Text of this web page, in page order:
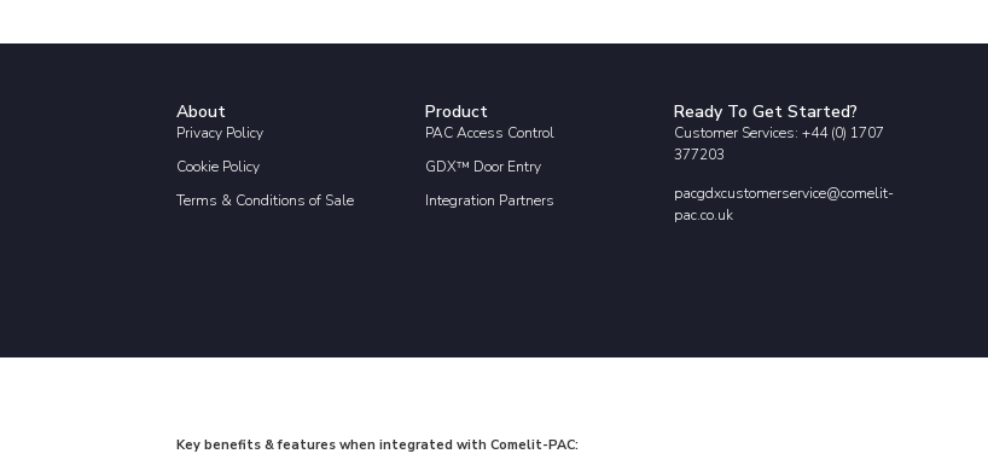
About
Privacy Policy
Cookie Policy
Terms & Conditions of Sale
Product
PAC Access Control
GDX™ Door Entry
Integration Partners
Ready To Get Started?
Customer Services: +44 (0) 1707
377203
pacgdxcustomerservice@comelit-
pac.co.uk
Key benefits & features when integrated with Comelit-PAC: